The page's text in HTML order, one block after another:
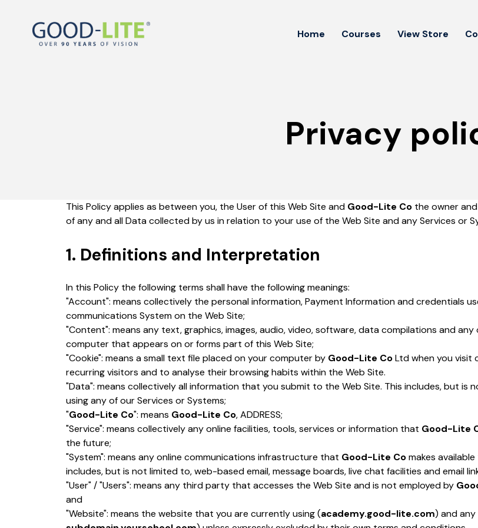
Home Courses View Store
Privacy
This Policy applies as between you, the User of this Web Site and Good-Lite Co the owner
of any and all Data collected by us in relation to your use of the Web Site and any Services or
1. Definitions and Interpretation
In this Policy the following terms shall have the following meanings:
"Account": means collectively the personal information, Payment Information and credentials
communications System on the Web Site;
"Content": means any text, graphics, images, audio, video, software, data compilations and
computer that appears on or forms part of this Web Site;
"Cookie": means a small text file placed on your computer by Good-Lite CoLtd when you visit
recurring visitors and to analyse their browsing habits within the Web Site.
"Data": means collectively all information that you submit to the Web Site. This includes, but
using any of our Services or Systems;
"Good-Lite Co": means Good-Lite Co, ADDRESS;
"Service": means collectively any online facilities, tools, services or information that Good-Lite
the future;
"System": means any online communications infrastructure that Good-Lite Comakes
includes, but is not limited to, web-based email, message boards, live chat facilities and email
"User" / "Users": means any third party that accesses the Web Site and is not employed by
and
"Website": means the website that you are currently using (academy.good-lite.com) and